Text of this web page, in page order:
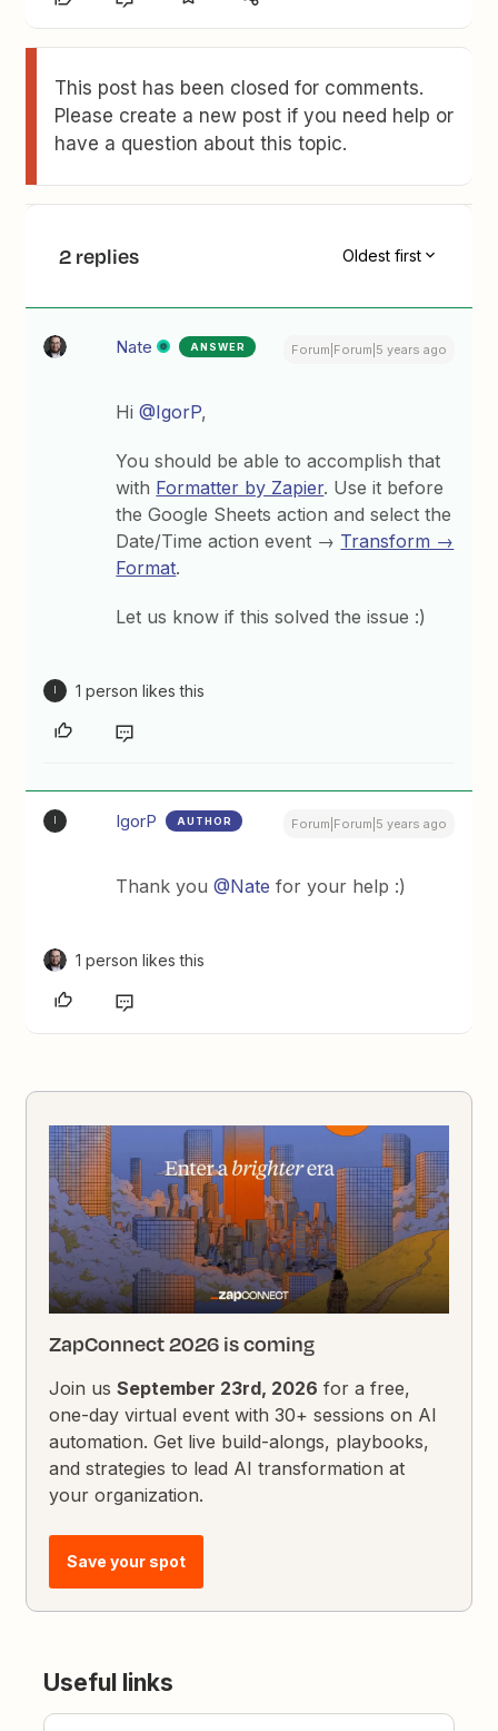
This post has been closed for comments.
Please create a new post if you need help or
have a question about this topic.
2 replies Oldest first
Nate ANSWER Forum|Forum|5 years ago
Hi@IgorP,
You should be able to accomplish that
with Formatter by Zapier. Use it before
the Google Sheets action and select the
Date/Time action event → Transform →
Format.
Let us know if this solved the issue :)
1 person likes this
IgorP AUTHOR Forum|Forum|5 years ago
Thank you@Nate for your help :)
1 person likes this
ZapConnect 2026 is coming
Join usSeptember 23rd, 2026 for a free,
one-day virtual event with 30+ sessions on AI
automation. Get live build-alongs, playbooks,
and strategies to lead AI transformation at
your organization.
Save your spot
Useful links